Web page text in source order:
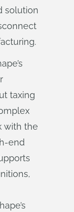
solution
taxing
with the
end